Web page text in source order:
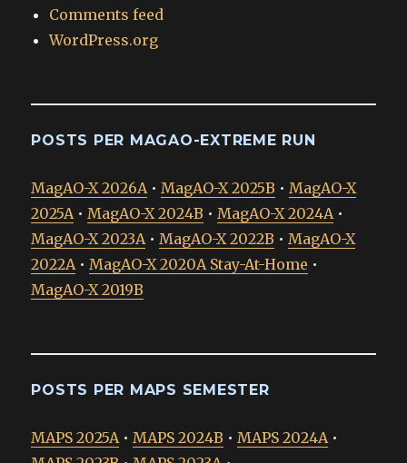
Comments feed
WordPress.org
POSTS PER MAGAO-EXTREME RUN
MagAO-X 2026A•MagAO-X 2025B •MagAO-X
2025A•MagAO-X 2024B •MagAO-X 2024A•
MagAO-X 2023A•MagAO-X 2022B •MagAO-X
2022A•MagAO-X 2020A Stay-At-Home •
MagAO-X 2019B
POSTS PER MAPS SEMESTER
MAPS 2025A•MAPS 2024B •MAPS 2024A•